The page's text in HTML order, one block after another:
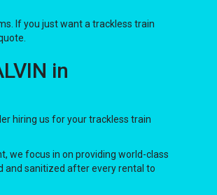
If you just want a trackless train
in
hiring us for your trackless train
we focus in on providing world-class
and sanitized after every rental to